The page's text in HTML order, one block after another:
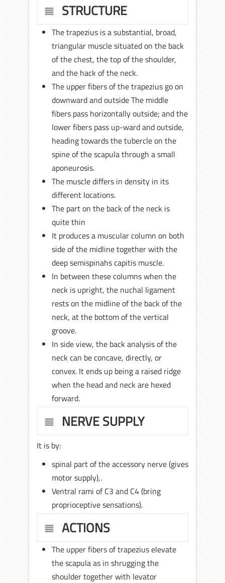
STRUCTURE
The trapezius is a substantial, broad,
triangular muscle situated on the back
of the chest, the top of the shoulder,
and the hack of the neck.
The upper fibers of the trapezius go on
downward and outside The middle
fibers pass horizontally outside; and the
lower fibers pass up-ward and outside,
heading towards the tubercle on the
spine of the scapula through a small
aponeurosis.
The muscle differs in density in its
different locations.
The part on the back of the neck is
quite thin
It produces a muscular column on both
side of the midline together with the
deep semispinahs capitis muscle.
In between these columns when the
neck is upright, the nuchal ligament
rests on the midline of the back of the
neck, at the bottom of the vertical
groove.
In side view, the back analysis of the
neck can be concave, directly, or
convex. It ends up being a raised ridge
when the head and neck are hexed
forward.
NERVE SUPPLY
It is by:
spinal part of the accessory nerve (gives
motor supply),.
Ventral rami of C3 and C4 (bring
proprioceptive sensations).
ACTIONS
The upper fibers of trapezius elevate
the scapula as in shrugging the
shoulder together with levator